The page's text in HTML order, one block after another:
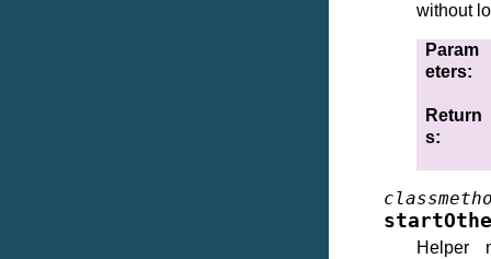
without
Param
eters:
Return
s:
Helper